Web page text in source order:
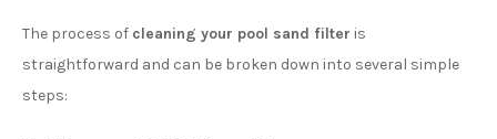
The process of cleaning your pool sand filter is
straightforward and can be broken down into several simple
steps: